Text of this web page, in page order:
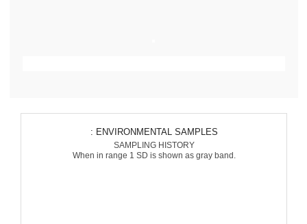
: ENVIRONMENTAL SAMPLES
SAMPLING HISTORY
When in range 1 SD is shown as gray band.